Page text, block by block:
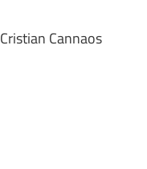
Cristian Cannaos